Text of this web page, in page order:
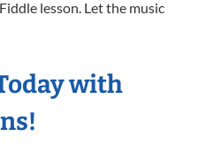
lesson. Let the music
with